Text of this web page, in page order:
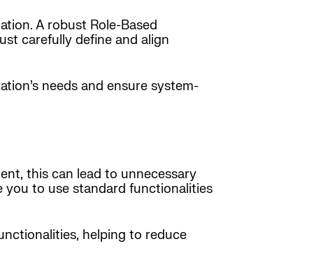
A robust Role-Based
carefully define and align
needs and ensure system-
this can lead to unnecessary
you to use standard functionalities
helping to reduce